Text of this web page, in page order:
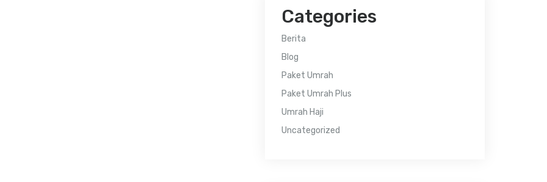
Categories
Berita
Blog
Paket Umrah
Paket Umrah Plus
Umrah Haji
Uncategorized